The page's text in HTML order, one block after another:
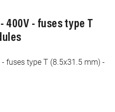
400V - fuses type T
fuses type T (8.5x31.5 mm) -